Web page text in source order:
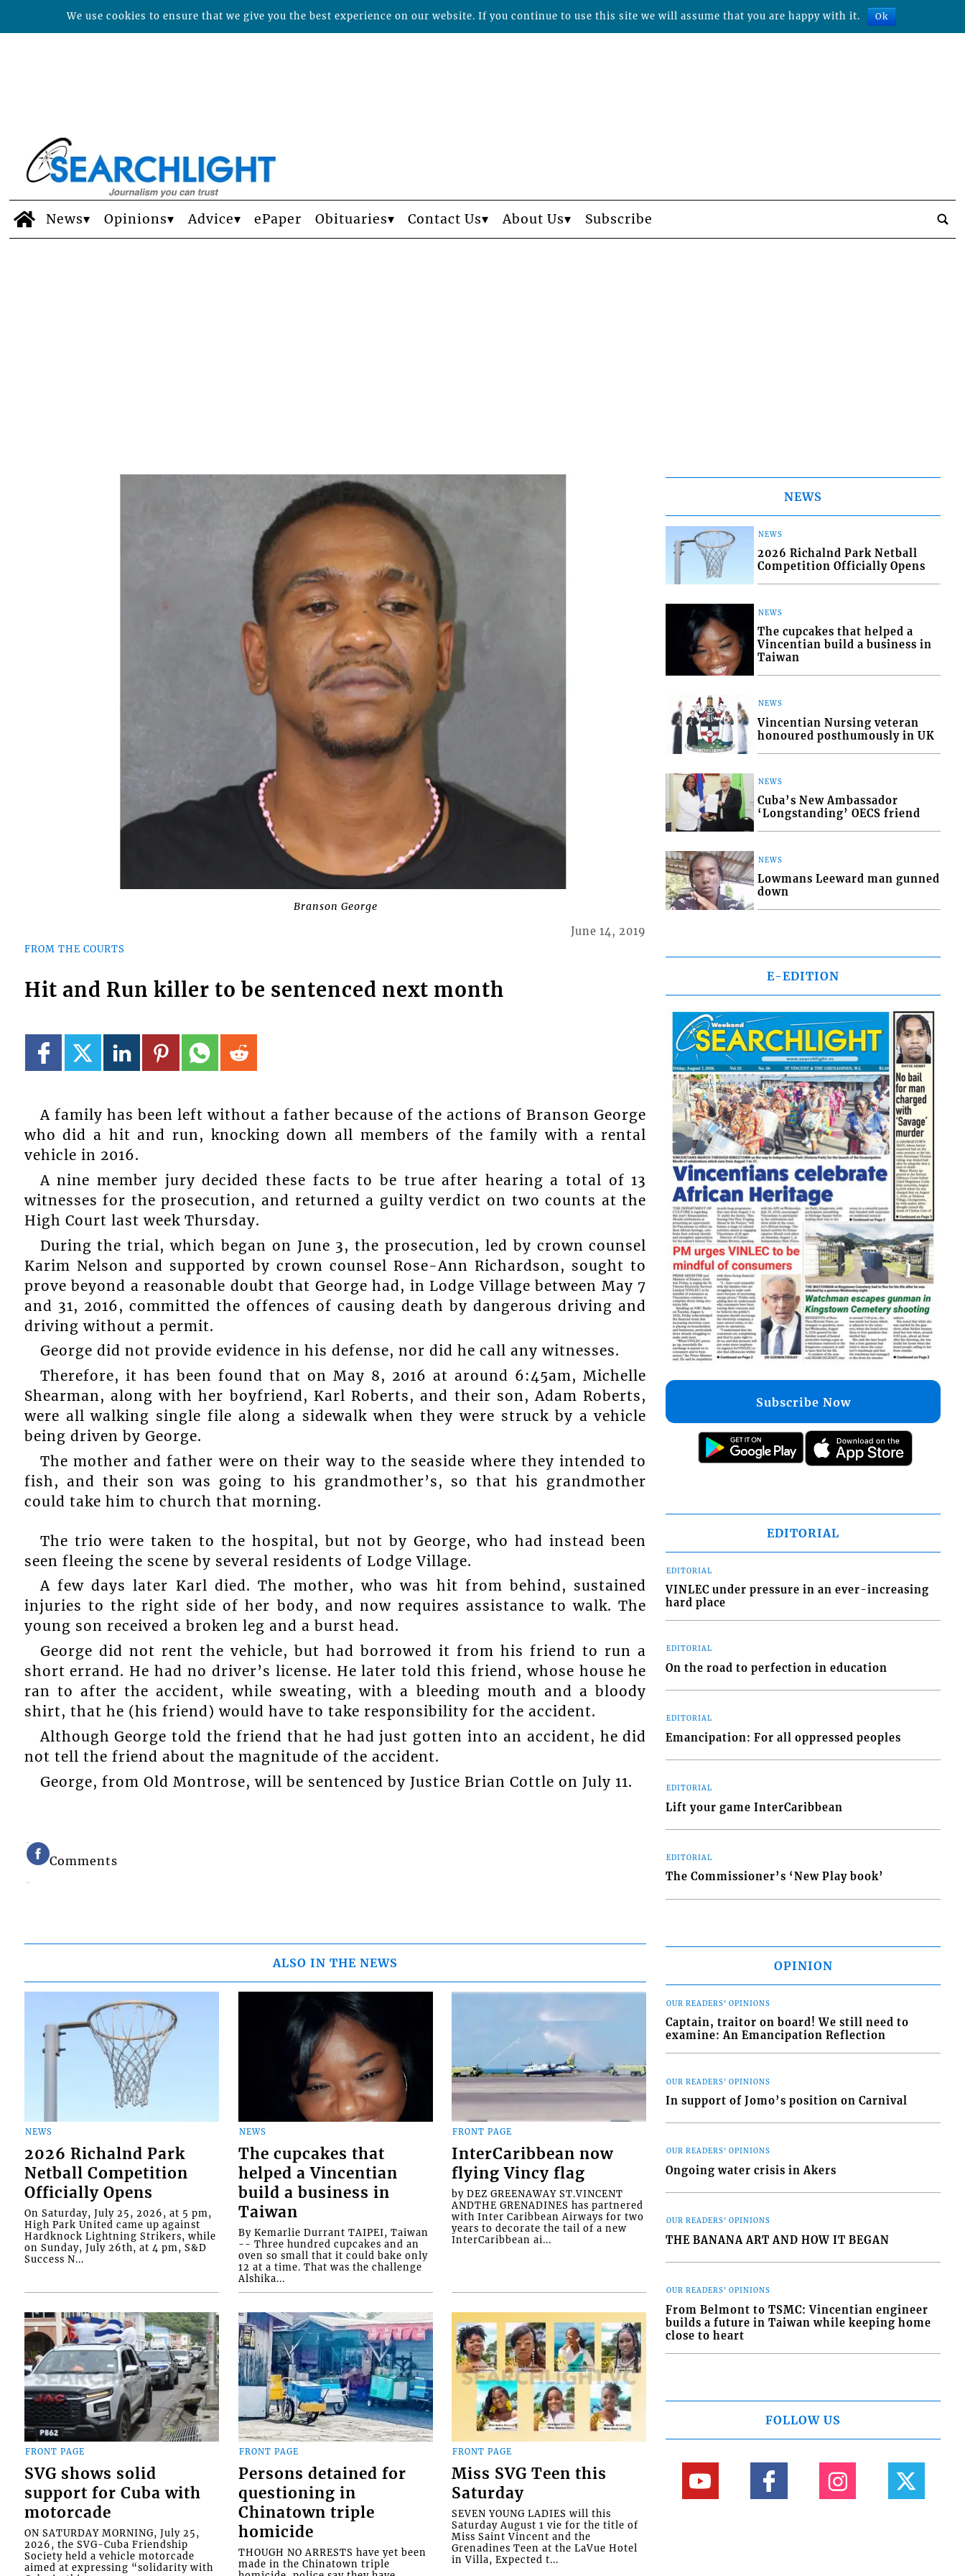
News Opinions Advice ePaper Obituaries Contact Us About Us Subscribe
Branson George
FROM THE COURTS
June 14, 2019
Hit and Run killer to be sentenced next month
A family has been left without a father because of the actions of Branson George
who did a hit and run, knocking down all members of the family with a rental
vehicle in 2016.
A nine member jury decided these facts to be true after hearing a total of 13
witnesses for the prosecution, and returned a guilty verdict on two counts at the
High Court last week Thursday.
During the trial, which began on June 3, the prosecution, led by crown counsel
Karim Nelson and supported by crown counsel Rose-Ann Richardson, sought to
prove beyond a reasonable doubt that George had, in Lodge Village between May 7
and 31, 2016, committed the offences of causing death by dangerous driving and
driving without a permit.
George did not provide evidence in his defense, nor did he call any witnesses.
Therefore, it has been found that on May 8, 2016 at around 6:45am, Michelle
Shearman, along with her boyfriend, Karl Roberts, and their son, Adam Roberts,
were all walking single file along a sidewalk when they were struck by a vehicle
being driven by George.
The mother and father were on their way to the seaside where they intended to
fish, and their son was going to his grandmother’s, so that his grandmother
could take him to church that morning.
The trio were taken to the hospital, but not by George, who had instead been
seen fleeing the scene by several residents of Lodge Village.
A few days later Karl died. The mother, who was hit from behind, sustained
injuries to the right side of her body, and now requires assistance to walk. The
young son received a broken leg and a burst head.
George did not rent the vehicle, but had borrowed it from his friend to run a
short errand. He had no driver’s license. He later told this friend, whose house he
ran to after the accident, while sweating, with a bleeding mouth and a bloody
shirt, that he (his friend) would have to take responsibility for the accident.
Although George told the friend that he had just gotten into an accident, he did
not tell the friend about the magnitude of the accident.
George, from Old Montrose, will be sentenced by Justice Brian Cottle on July 11.
Comments
ALSO IN THE NEWS
NEWS
2026 Richalnd Park
Netball Competition
Officially Opens
On Saturday, July 25, 2026, at 5 pm,
High Park United came up against
Hardknock Lightning Strikers, while
on Sunday, July 26th, at 4 pm, S&D
Success N...
NEWS
The cupcakes that
helped a Vincentian
build a business in
Taiwan
By Kemarlie Durrant TAIPEI, Taiwan
-- Three hundred cupcakes and an
oven so small that it could bake only
12 at a time. That was the challenge
Alshika...
FRONT PAGE
InterCaribbean now
flying Vincy flag
by DEZ GREENAWAY ST.VINCENT
ANDTHE GRENADINES has partnered
with Inter Caribbean Airways for two
years to decorate the tail of a new
InterCaribbean ai...
FRONT PAGE
SVG shows solid
support for Cuba with
motorcade
ON SATURDAY MORNING, July 25,
2026, the SVG-Cuba Friendship
Society held a vehicle motorcade
aimed at expressing “solidarity with
FRONT PAGE
Persons detained for
questioning in
Chinatown triple
homicide
THOUGH NO ARRESTS have yet been
made in the Chinatown triple
FRONT PAGE
Miss SVG Teen this
Saturday
SEVEN YOUNG LADIES will this
Saturday August 1 vie for the title of
Miss Saint Vincent and the
Grenadines Teen at the LaVue Hotel
in Villa, Expected t...
NEWS
NEWS
2026 Richalnd Park Netball
Competition Officially Opens
NEWS
The cupcakes that helped a
Vincentian build a business in
Taiwan
NEWS
Vincentian Nursing veteran
honoured posthumously in UK
NEWS
Cuba’s New Ambassador
‘Longstanding’ OECS friend
NEWS
Lowmans Leeward man gunned
down
E-EDITION
Subscribe Now
EDITORIAL
EDITORIAL
VINLEC under pressure in an ever-increasing
hard place
EDITORIAL
On the road to perfection in education
EDITORIAL
Emancipation: For all oppressed peoples
EDITORIAL
Lift your game InterCaribbean
EDITORIAL
The Commissioner’s ‘New Play book’
OPINION
OUR READERS' OPINIONS
Captain, traitor on board! We still need to
examine: An Emancipation Reflection
OUR READERS' OPINIONS
In support of Jomo’s position on Carnival
OUR READERS' OPINIONS
Ongoing water crisis in Akers
OUR READERS' OPINIONS
THE BANANA ART AND HOW IT BEGAN
OUR READERS' OPINIONS
From Belmont to TSMC: Vincentian engineer
builds a future in Taiwan while keeping home
close to heart
FOLLOW US
We use cookies to ensure that we give you the best experience on our website. If you continue to use this site we will assume that you are happy with it. Ok